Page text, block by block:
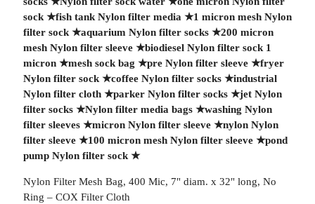
sock★fish tank Nylon filter media★1 micron mesh Nylon
filter sock★aquarium Nylon filter socks★200 micron
mesh Nylon filter sleeve★biodiesel Nylon filter sock 1
micron★mesh sock bag ★pre Nylon filter sleeve★fryer
Nylon filter sock★coffee Nylon filter socks★industrial
Nylon filter cloth★parker Nylon filter socks★jet Nylon
filter socks★Nylon filter media bags★washing Nylon
filter sleeves★micron Nylon filter sleeve★nylon Nylon
filter sleeve★100 micron mesh Nylon filter sleeve★pond
pump Nylon filter sock★
Nylon Filter Mesh Bag, 400 Mic, 7" diam. x 32" long, No
Ring – COX Filter Cloth